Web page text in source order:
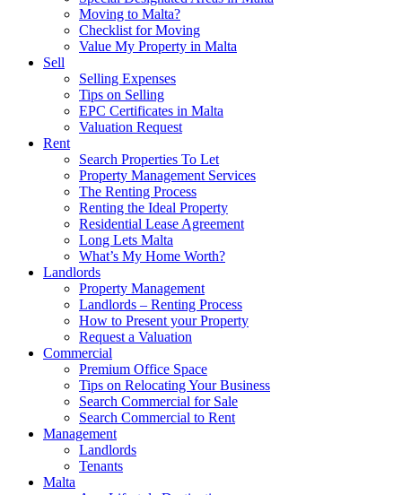
Moving to Malta?
Checklist for Moving
Value My Property in Malta
Sell
Selling Expenses
Tips on Selling
EPC Certificates in Malta
Valuation Request
Rent
Search Properties To Let
Property Management Services
The Renting Process
Renting the Ideal Property
Residential Lease Agreement
Long Lets Malta
What’s My Home Worth?
Landlords
Property Management
Landlords – Renting Process
How to Present your Property
Request a Valuation
Commercial
Premium Office Space
Tips on Relocating Your Business
Search Commercial for Sale
Search Commercial to Rent
Management
Landlords
Tenants
Malta